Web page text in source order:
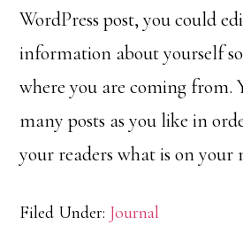
WordPress post, you could
information about yourself
where you are coming from.
many posts as you like in
your readers what is on your
Filed Under: Journal